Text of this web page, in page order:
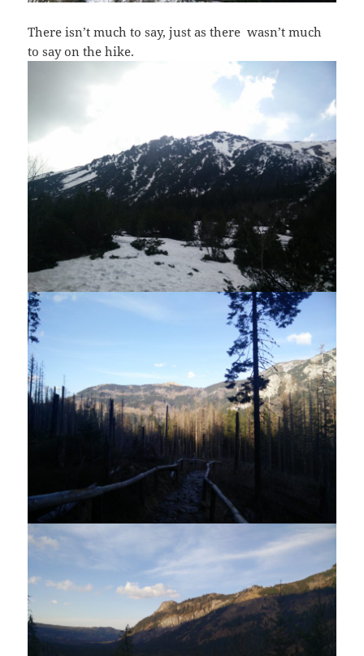
There isn’t much to say, just as there wasn’t much
to say on the hike.